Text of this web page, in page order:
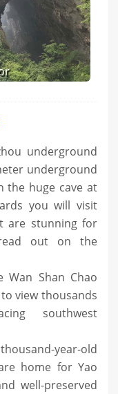
underground
underground
the huge cave at
you will visit
are stunning for
out on the
Shan Chao
view thousands
southwest
year-old
home for Yao
well-preserved